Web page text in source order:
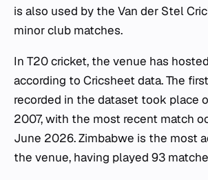
is also used by the Van der Stel
minor club matches.
In T20 cricket, the venue has
according to Cricsheet data. The
recorded in the dataset took place
2007, with the most recent match
June 2026. Zimbabwe is the most
the venue, having played 93